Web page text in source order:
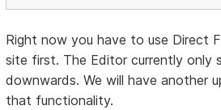
Right now you have to use Direct
site first. The Editor currently only
downwards. We will have another
that functionality.